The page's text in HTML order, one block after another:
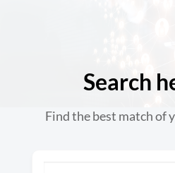
Search
Find the best match of